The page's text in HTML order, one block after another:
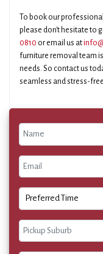
To book our
please don't hesitate to
0810 or email us at
furniture removal team
needs. So contact us
seamless and stress-